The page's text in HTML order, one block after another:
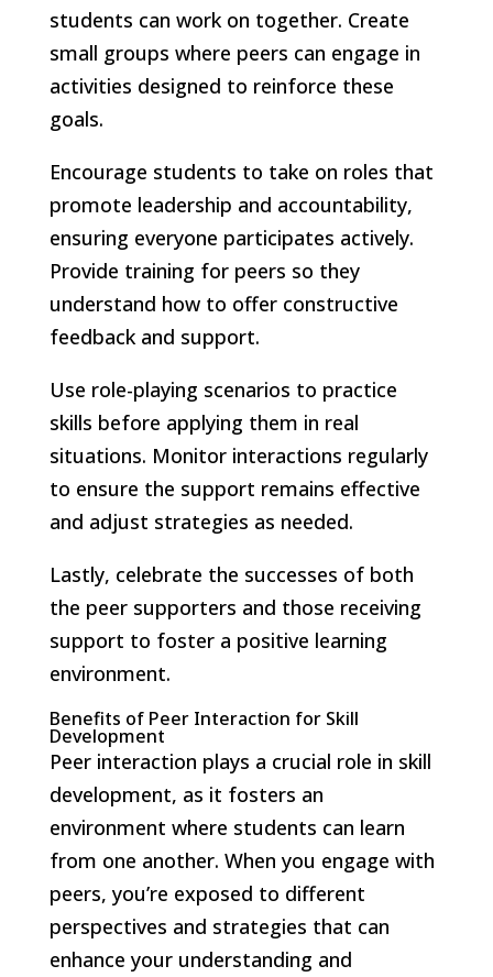
students can work on together. Create
small groups where peers can engage in
activities designed to reinforce these
goals.
Encourage students to take on roles that
promote leadership and accountability,
ensuring everyone participates actively.
Provide training for peers so they
understand how to offer constructive
feedback and support.
Use role-playing scenarios to practice
skills before applying them in real
situations. Monitor interactions regularly
to ensure the support remains effective
and adjust strategies as needed.
Lastly, celebrate the successes of both
the peer supporters and those receiving
support to foster a positive learning
environment.
Benefits of Peer Interaction for Skill
Development
Peer interaction plays a crucial role in skill
development, as it fosters an
environment where students can learn
from one another. When you engage with
peers, you’re exposed to different
perspectives and strategies that can
enhance your understanding and